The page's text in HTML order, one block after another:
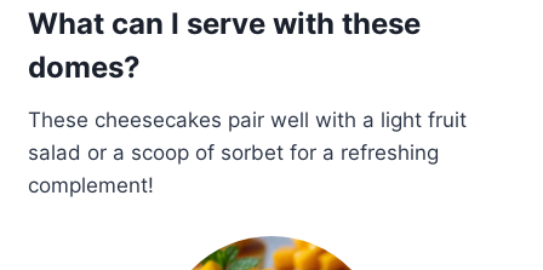
What can I serve with these
domes?
These cheesecakes pair well with a light fruit
salad or a scoop of sorbet for a refreshing
complement!